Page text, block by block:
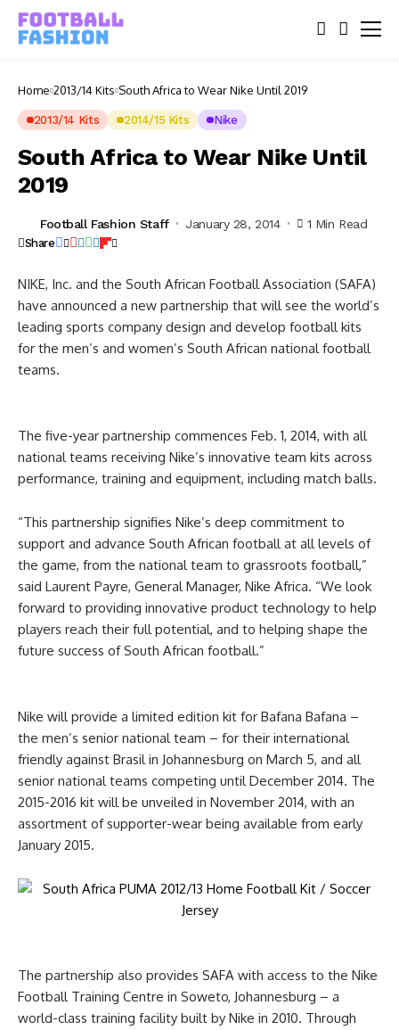
Home 2013/14 Kits South Africa to Wear Nike Until 2019
2013/14 Kits 2014/15 Kits Nike
South Africa to Wear Nike Until
2019
Football Fashion Staff January 28, 2014 1 Min Read
Share
NIKE, Inc. and the South African Football Association (SAFA)
have announced a new partnership that will see the world’s
leading sports company design and develop football kits
for the men’s and women’s South African national football
teams.
The five-year partnership commences Feb. 1, 2014, with all
national teams receiving Nike’s innovative team kits across
performance, training and equipment, including match balls.
“This partnership signifies Nike’s deep commitment to
support and advance South African football at all levels of
the game, from the national team to grassroots football,”
said Laurent Payre, General Manager, Nike Africa. “We look
forward to providing innovative product technology to help
players reach their full potential, and to helping shape the
future success of South African football.”
Nike will provide a limited edition kit for Bafana Bafana –
the men’s senior national team – for their international
friendly against Brasil in Johannesburg on March 5, and all
senior national teams competing until December 2014. The
2015-2016 kit will be unveiled in November 2014, with an
assortment of supporter-wear being available from early
January 2015.
The partnership also provides SAFA with access to the Nike
Football Training Centre in Soweto, Johannesburg – a
world-class training facility built by Nike in 2010. Through